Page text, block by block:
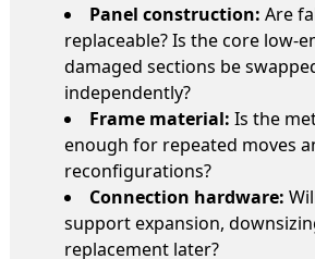
Panel construction: Are
replaceable? Is the core low-
damaged sections be
independently?
Frame material: Is the
enough for repeated moves
reconfigurations?
Connection hardware:
support expansion,
replacement later?